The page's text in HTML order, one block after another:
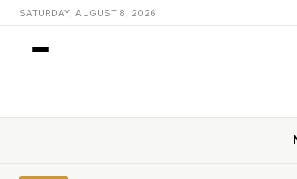
SATURDAY, AUGUST 8, 2026